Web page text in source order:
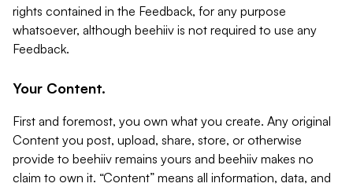
rights contained in the Feedback, for any purpose
whatsoever, although beehiiv is not required to use any
Feedback.
Your Content.
First and foremost, you own what you create. Any original
Content you post, upload, share, store, or otherwise
provide to beehiiv remains yours and beehiiv makes no
claim to own it. “Content” means all information, data, and